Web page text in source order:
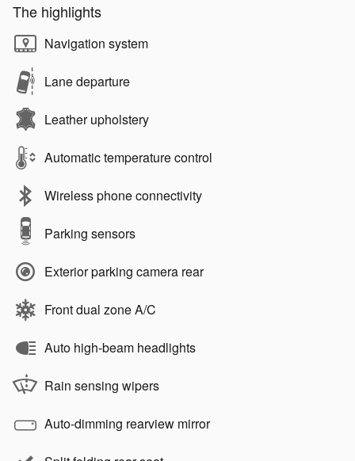
The highlights
Navigation system
Lane departure
Leather upholstery
Automatic temperature control
Wireless phone connectivity
Parking sensors
Exterior parking camera rear
Front dual zone A/C
Auto high-beam headlights
Rain sensing wipers
Auto-dimming rearview mirror